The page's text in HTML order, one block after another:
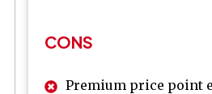
CONS
Premium price point